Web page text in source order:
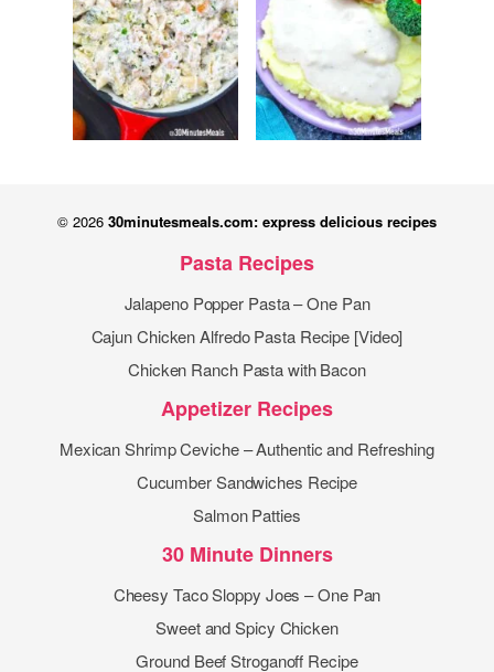
© 2026 30minutesmeals.com: express delicious recipes
Pasta Recipes
Jalapeno Popper Pasta – One Pan
Cajun Chicken Alfredo Pasta Recipe [Video]
Chicken Ranch Pasta with Bacon
Appetizer Recipes
Mexican Shrimp Ceviche – Authentic and Refreshing
Cucumber Sandwiches Recipe
Salmon Patties
30 Minute Dinners
Cheesy Taco Sloppy Joes – One Pan
Sweet and Spicy Chicken
Ground Beef Stroganoff Recipe